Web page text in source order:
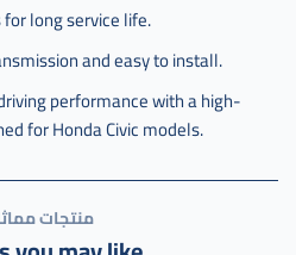
long service life.
and easy to install.
performance with a high-
for Honda Civic models.
منتجات